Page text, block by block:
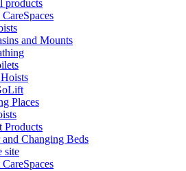
products
and Mounts
Places
Products
and Changing Beds
site